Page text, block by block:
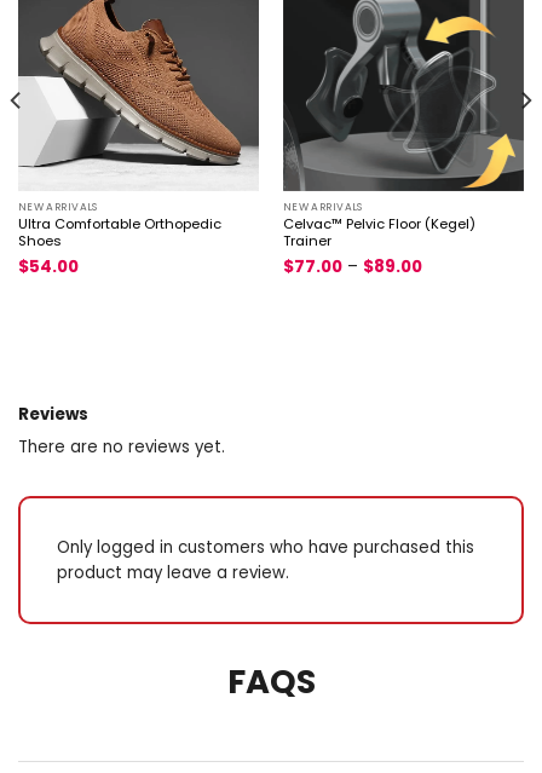
NEW ARRIVALS
Ultra Comfortable Orthopedic
Shoes
$54.00
NEW ARRIVALS
Celvac™ Pelvic Floor (Kegel)
Trainer
$77.00– $89.00
Reviews
There are no reviews yet.
Only logged in customers who have purchased this
product may leave a review.
FAQS